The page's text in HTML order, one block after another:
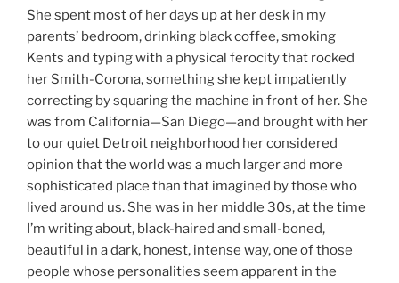
She spent most of her days up at her desk in my
parents’ bedroom, drinking black coffee, smoking
Kents and typing with a physical ferocity that rocked
her Smith-Corona, something she kept impatiently
correcting by squaring the machine in front of her. She
was from California—San Diego—and brought with her
to our quiet Detroit neighborhood her considered
opinion that the world was a much larger and more
sophisticated place than that imagined by those who
lived around us. She was in her middle 30s, at the time
I’m writing about, black-haired and small-boned,
beautiful in a dark, honest, intense way, one of those
people whose personalities seem apparent in the